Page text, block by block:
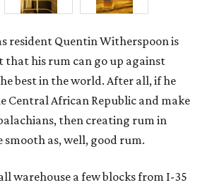
resident Quentin Witherspoon is
that his rum can go up against
best in the world. After all, if he
Central African Republic and make
then creating rum in
smooth as, well, good rum.
warehouse a few blocks from I-35